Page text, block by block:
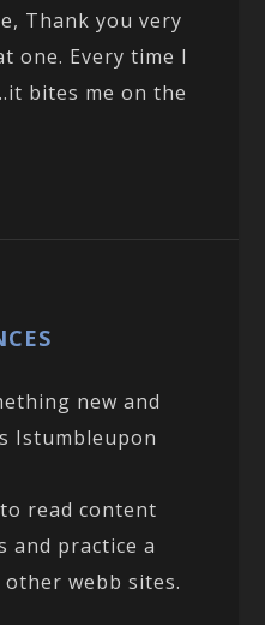
Thank you very
one. Every time I
bites me on the
new and
Istumbleupon
read content
and practice a
webb sites.